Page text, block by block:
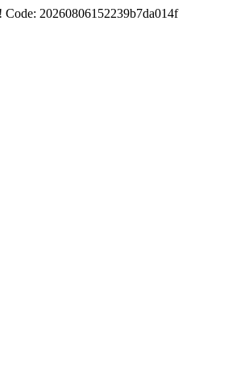
Code: 20260806152239b7da014f